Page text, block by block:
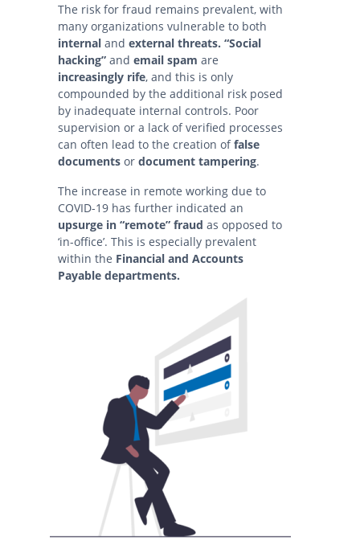
The risk for fraud remains prevalent, with
many organizations vulnerable to both
internal and external threats. “Social
hacking” and email spam are
increasingly rife, and this is only
compounded by the additional risk posed
by inadequate internal controls. Poor
supervision or a lack of verified processes
can often lead to the creation offalse
documents or document tampering.
The increase in remote working due to
COVID-19 has further indicated an
upsurge in “remote” fraud as opposed to
‘in-office’. This is especially prevalent
within the Financial and Accounts
Payable departments.